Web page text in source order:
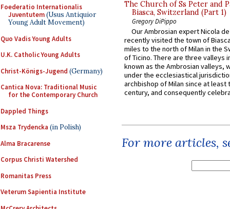
Foederatio Internationalis
Juventutem(Usus Antiquior
Young Adult Movement)
Quo Vadis Young Adults
U.K. Catholic Young Adults
Christ-Königs-Jugend (Germany)
Cantica Nova: Traditional Music
for the Contemporary Church
Dappled Things
Msza Trydencka (in Polish)
Alma Bracarense
Corpus Christi Watershed
Romanitas Press
Veterum Sapientia Institute
The Church of Ss Peter and
Biasca, Switzerland (Part 1)
Gregory DiPippo
Our Ambrosian expert Nicola
recently visited the town of
miles to the north of Milan in the
of Ticino. There are three valleys
known as the Ambrosian valleys,
under the ecclesiastical
archbishop of Milan since at least
century, and consequently
For more articles,